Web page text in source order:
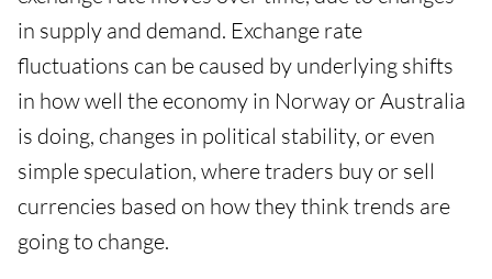
in supply and demand. Exchange rate
fluctuations can be caused by underlying shifts
in how well the economy in Norway or Australia
is doing, changes in political stability, or even
simple speculation, where traders buy or sell
currencies based on how they think trends are
going to change.